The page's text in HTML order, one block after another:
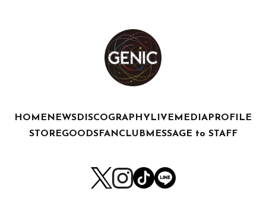
HOME NEWS DISCOGRAPHY LIVE MEDIA PROFILE
STOREGOODSFANCLUB MESSAGE to STAFF